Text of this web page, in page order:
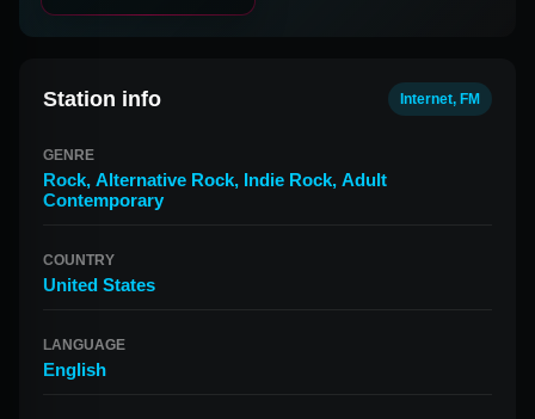
Station info Internet, FM
GENRE
Rock, Alternative Rock, Indie Rock, Adult
Contemporary
COUNTRY
United States
LANGUAGE
English